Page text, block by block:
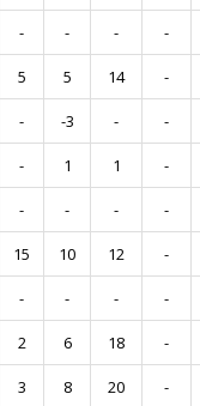
- - - -
5 5 14 -
- -3 - -
- 1 1 -
- - - -
15 10 12 -
- - - -
2 6 18 -
3 8 20 -